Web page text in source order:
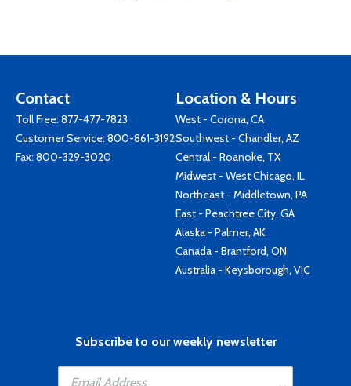
Contact
Toll Free: 877-477-7823
Customer Service: 800-861-3192
Fax: 800-329-3020
Location & Hours
West - Corona, CA
Southwest - Chandler, AZ
Central - Roanoke, TX
Midwest - West Chicago, IL
Northeast - Middletown, PA
East - Peachtree City, GA
Alaska - Palmer, AK
Canada - Brantford, ON
Australia - Keysborough, VIC
Subscribe to our weekly newsletter